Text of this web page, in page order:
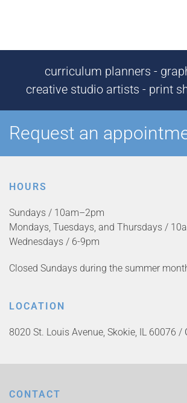
curriculum planners -
creative studio artists - print
Request an
HOURS
Sundays / 10am–2pm
Mondays, Tuesdays, and Thursdays /
Wednesdays / 6-9pm
Closed Sundays during the summer
LOCATION
8020 St. Louis Avenue, Skokie, IL 60076 /
CONTACT